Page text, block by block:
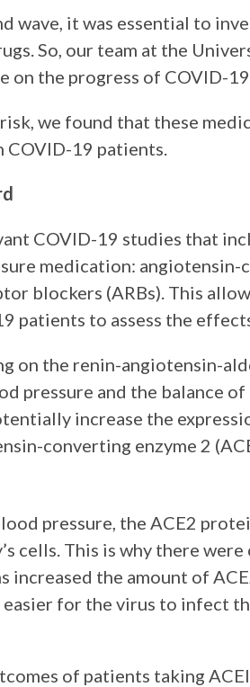
wave, it was essential to
So, our team at the
on the progress of COVID-
we found that these
COVID-19 patients.
COVID-19 studies that
medication:
blockers (ARBs). This
patients to assess the
on the renin-angiotensin-
pressure and the balance
increase the
converting enzyme 2
pressure, the ACE2
cells. This is why there
increased the amount of
for the virus to infect
of patients taking